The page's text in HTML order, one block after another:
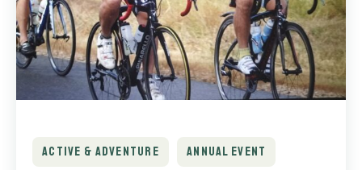
ACTIVE & ADVENTURE ANNUAL EVENT